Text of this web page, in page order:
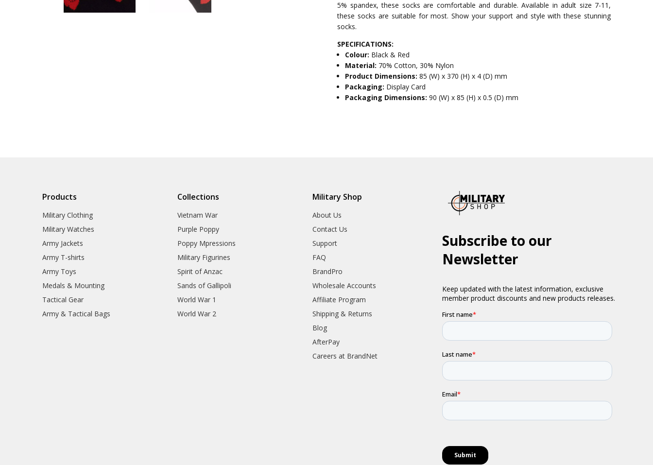
5% spandex, these socks are comfortable and durable. Available in adult size 7-11,
these socks are suitable for most. Show your support and style with these stunning
socks.
SPECIFICATIONS:
Colour: Black & Red
Material: 70% Cotton, 30% Nylon
Product Dimensions:85 (W) x 370 (H) x 4 (D) mm
Packaging: Display Card
Packaging Dimensions:90 (W) x 85 (H) x 0.5 (D) mm
Products
Military Clothing
Military Watches
Army Jackets
Army T-shirts
Army Toys
Medals & Mounting
Tactical Gear
Army & Tactical Bags
Collections
Vietnam War
Purple Poppy
Poppy Mpressions
Military Figurines
Spirit of Anzac
Sands of Gallipoli
World War 1
World War 2
Military Shop
About Us
Contact Us
Support
FAQ
BrandPro
Wholesale Accounts
Affiliate Program
Shipping & Returns
Blog
AfterPay
Careers at BrandNet